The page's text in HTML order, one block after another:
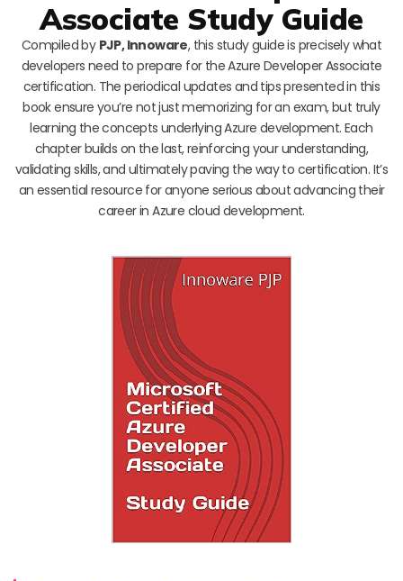
Associate Study Guide
Compiled by PJP, Innoware, this study guide is precisely what
developers need to prepare for the Azure Developer Associate
certification. The periodical updates and tips presented in this
book ensure you’re not just memorizing for an exam, but truly
learning the concepts underlying Azure development. Each
chapter builds on the last, reinforcing your understanding,
validating skills, and ultimately paving the way to certification. It’s
an essential resource for anyone serious about advancing their
career in Azure cloud development.